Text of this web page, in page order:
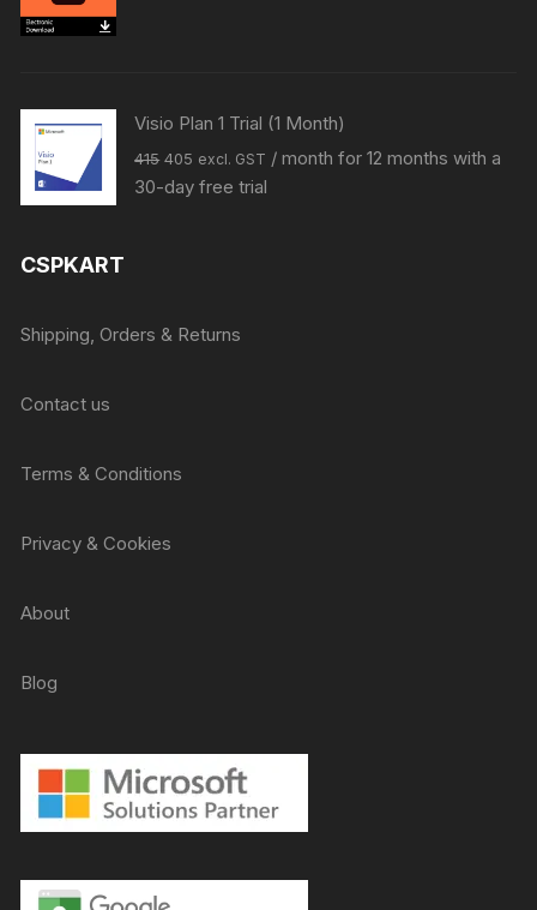
Visio Plan 1 Trial (1 Month)
415 Original
price
405 Current
price
excl. GST / month for 12 months with a
30-day free trial
CSPKART
Shipping, Orders & Returns
Contact us
Terms & Conditions
Privacy & Cookies
About
Blog